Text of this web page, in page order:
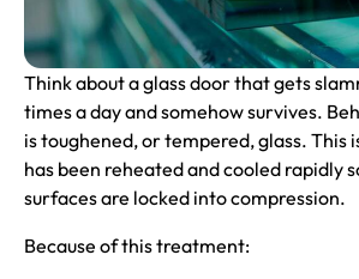
Think about a glass door that gets
times a day and somehow survives.
is toughened, or tempered, glass. This
has been reheated and cooled rapidly
surfaces are locked into compression.
Because of this treatment: